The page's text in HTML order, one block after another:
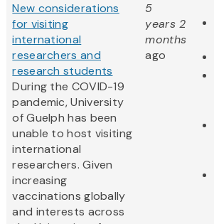
New considerations
for visiting
international
researchers and
research students
During the COVID-19
pandemic, University
of Guelph has been
unable to host visiting
international
researchers. Given
increasing
vaccinations globally
and interests across
5
years 2
months
ago